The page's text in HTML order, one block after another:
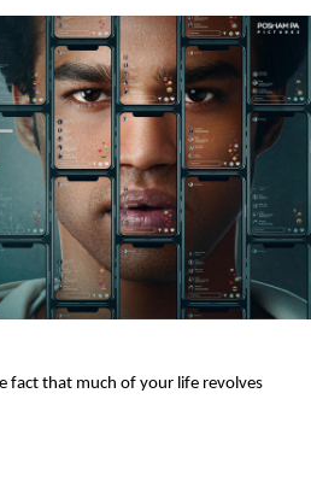
fact that much of your life revolves